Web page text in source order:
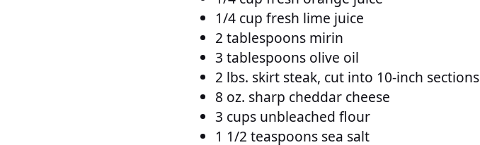
1/4 cup fresh lime juice
2 tablespoons mirin
3 tablespoons olive oil
2 lbs. skirt steak, cut into 10-inch sections
8 oz. sharp cheddar cheese
3 cups unbleached flour
1 1/2 teaspoons sea salt